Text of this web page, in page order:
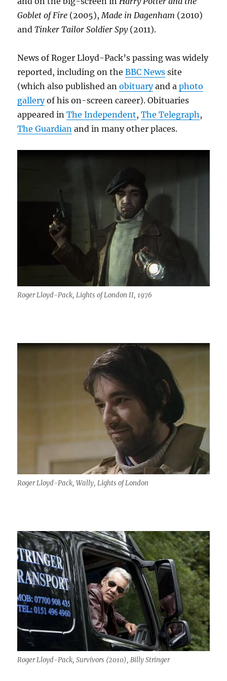
Goblet of Fire (2005), Made in Dagenham (2010)
andTinker Tailor Soldier Spy(2011).
News of Roger Lloyd-Pack’s passing was widely
reported, including on theBBC News site
(which also published anobituaryand aphoto
galleryof his on-screen career). Obituaries
appeared inThe Independent,The Telegraph ,
The Guardian and in many other places.
Roger Lloyd-Pack, Lights of London II, 1976
Roger Lloyd-Pack, Wally, Lights of London
Roger Lloyd-Pack, Survivors (2010), Billy Stringer